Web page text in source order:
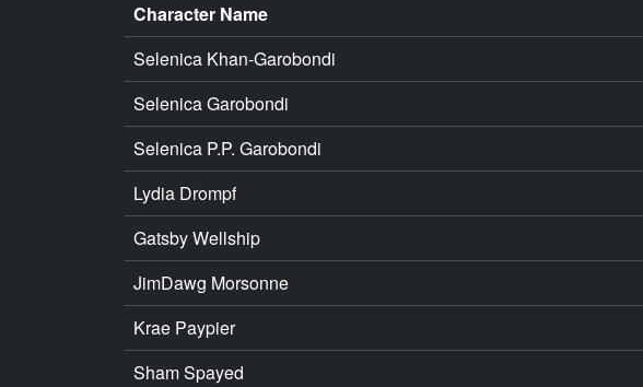
Character Name
Selenica Khan-Garobondi
Selenica Garobondi
Selenica P.P. Garobondi
Lydia Drompf
Gatsby Wellship
JimDawg Morsonne
Krae Paypier
Sham Spayed